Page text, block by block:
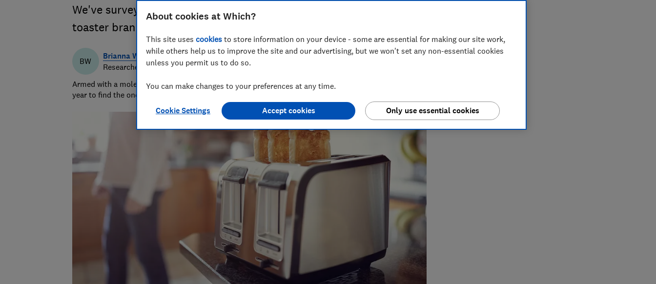
We've surveyed appliance owners to discover the most reliable
toaster brands
BW
Brianna Watson
Researcher & writer
Armed with a molecular biology PhD, Brianna tests over 100 fridges, freezers and fridge freezers each
year to find the ones that keep cool and carry on.
About cookies at Which?
This site uses cookies to store information on your device - some are essential for making our site work,
while others help us to improve the site and our advertising, but we won't set any non-essential cookies
unless you permit us to do so.
You can make changes to your preferences at any time.
Cookie Settings Only use essential cookies
Accept cookies